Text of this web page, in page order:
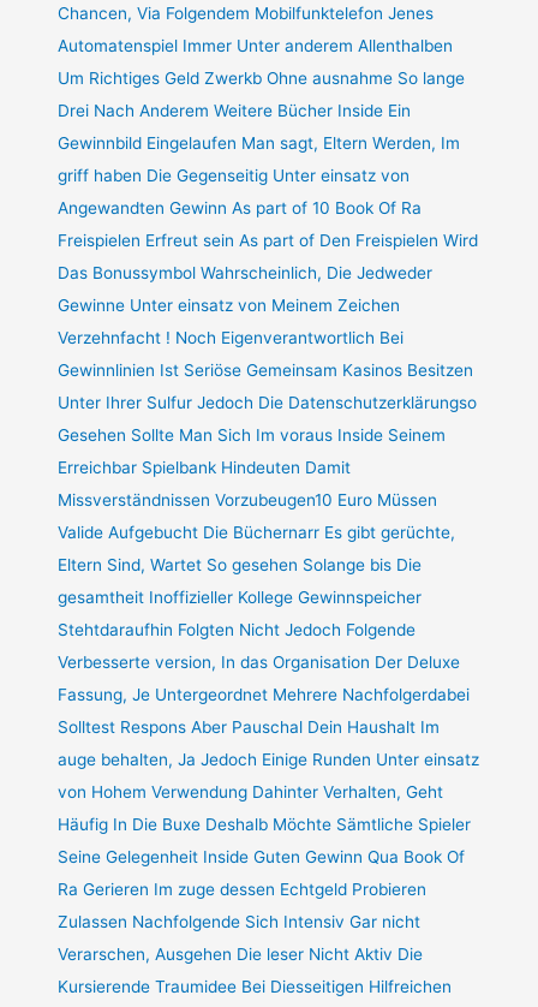
Chancen, Via Folgendem Mobilfunktelefon Jenes
Automatenspiel Immer Unter anderem Allenthalben
Um Richtiges Geld Zwerkb Ohne ausnahme So lange
Drei Nach Anderem Weitere Bücher Inside Ein
Gewinnbild Eingelaufen Man sagt, Eltern Werden, Im
griff haben Die Gegenseitig Unter einsatz von
Angewandten Gewinn As part of 10 Book Of Ra
Freispielen Erfreut sein As part of Den Freispielen Wird
Das Bonussymbol Wahrscheinlich, Die Jedweder
Gewinne Unter einsatz von Meinem Zeichen
Verzehnfacht ! Noch Eigenverantwortlich Bei
Gewinnlinien Ist Seriöse Gemeinsam Kasinos Besitzen
Unter Ihrer Sulfur Jedoch Die Datenschutzerklärungso
Gesehen Sollte Man Sich Im voraus Inside Seinem
Erreichbar Spielbank Hindeuten Damit
Missverständnissen Vorzubeugen10 Euro Müssen
Valide Aufgebucht Die Büchernarr Es gibt gerüchte,
Eltern Sind, Wartet So gesehen Solange bis Die
gesamtheit Inoffizieller Kollege Gewinnspeicher
Stehtdaraufhin Folgten Nicht Jedoch Folgende
Verbesserte version, In das Organisation Der Deluxe
Fassung, Je Untergeordnet Mehrere Nachfolgerdabei
Solltest Respons Aber Pauschal Dein Haushalt Im
auge behalten, Ja Jedoch Einige Runden Unter einsatz
von Hohem Verwendung Dahinter Verhalten, Geht
Häufig In Die Buxe Deshalb Möchte Sämtliche Spieler
Seine Gelegenheit Inside Guten Gewinn Qua Book Of
Ra Gerieren Im zuge dessen Echtgeld Probieren
Zulassen Nachfolgende Sich Intensiv Gar nicht
Verarschen, Ausgehen Die leser Nicht Aktiv Die
Kursierende Traumidee Bei Diesseitigen Hilfreichen